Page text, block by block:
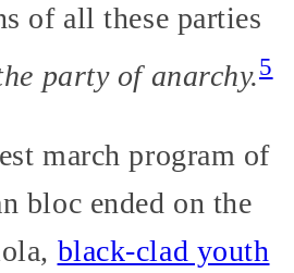
of all these parties
party of anarchy.5
march program of
bloc ended on the
black-clad youth